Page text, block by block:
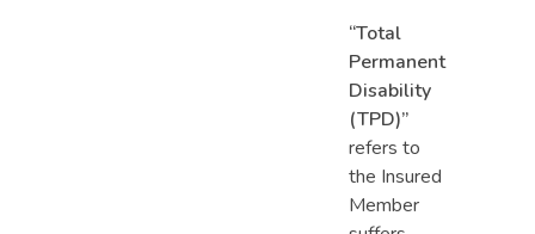
“Total
Permanent
Disability
(TPD)”
refers to
the Insured
Member